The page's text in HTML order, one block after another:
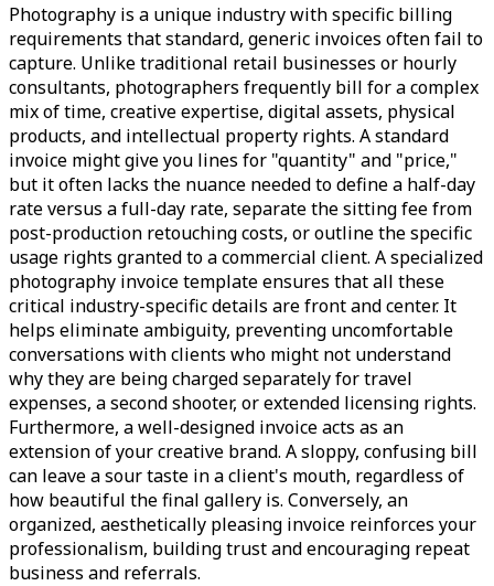
Photography is a unique industry with specific billing
requirements that standard, generic invoices often fail to
capture. Unlike traditional retail businesses or hourly
consultants, photographers frequently bill for a complex
mix of time, creative expertise, digital assets, physical
products, and intellectual property rights. A standard
invoice might give you lines for "quantity" and "price,"
but it often lacks the nuance needed to define a half-day
rate versus a full-day rate, separate the sitting fee from
post-production retouching costs, or outline the specific
usage rights granted to a commercial client. A specialized
photography invoice template ensures that all these
critical industry-specific details are front and center. It
helps eliminate ambiguity, preventing uncomfortable
conversations with clients who might not understand
why they are being charged separately for travel
expenses, a second shooter, or extended licensing rights.
Furthermore, a well-designed invoice acts as an
extension of your creative brand. A sloppy, confusing bill
can leave a sour taste in a client's mouth, regardless of
how beautiful the final gallery is. Conversely, an
organized, aesthetically pleasing invoice reinforces your
professionalism, building trust and encouraging repeat
business and referrals.